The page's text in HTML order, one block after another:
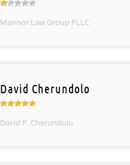
Mannor Law Group PLLC
David Cherundolo
David P. Cherundolo